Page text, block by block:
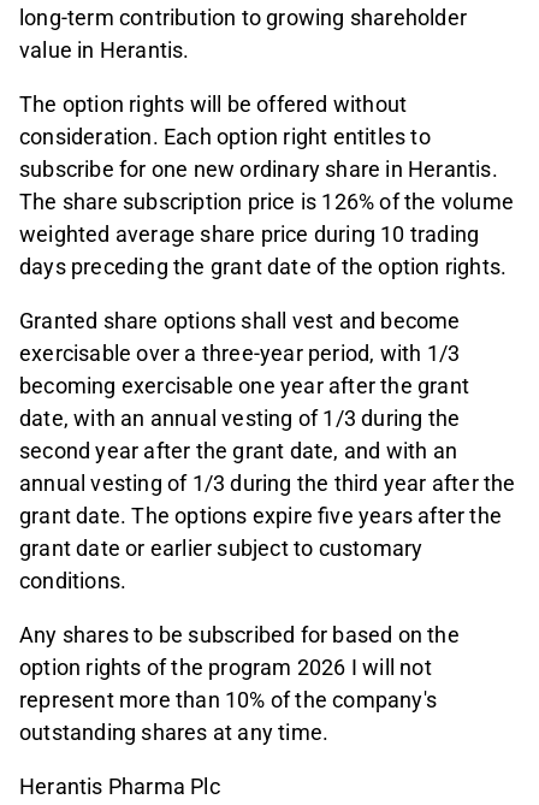
long-term contribution to growing shareholder
value in Herantis.
The option rights will be offered without
consideration. Each option right entitles to
subscribe for one new ordinary share in Herantis.
The share subscription price is 126% of the volume
weighted average share price during 10 trading
days preceding the grant date of the option rights.
Granted share options shall vest and become
exercisable over a three-year period, with 1/3
becoming exercisable one year after the grant
date, with an annual vesting of 1/3 during the
second year after the grant date, and with an
annual vesting of 1/3 during the third year after the
grant date. The options expire five years after the
grant date or earlier subject to customary
conditions.
Any shares to be subscribed for based on the
option rights of the program 2026 I will not
represent more than 10% of the company's
outstanding shares at any time.
Herantis Pharma Plc